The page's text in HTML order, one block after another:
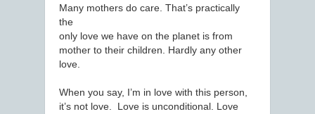
Many mothers do care. That’s practically
the
only love we have on the planet is from
mother to their children. Hardly any other
love.
When you say, I’m in love with this person,
it’s not love. Love is unconditional. Love